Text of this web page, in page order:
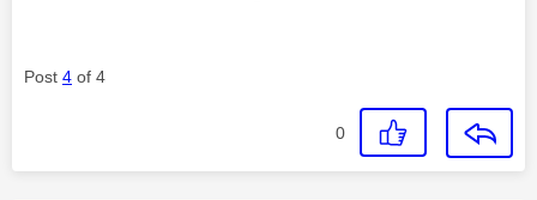
Post 4 of 4
0